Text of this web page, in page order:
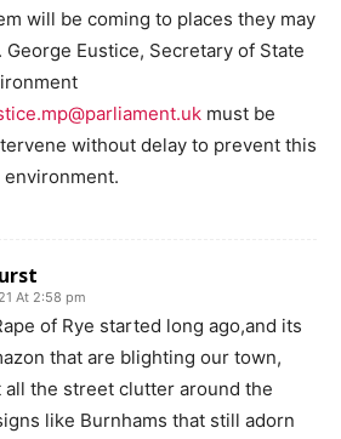
will be coming to places they may
George Eustice, Secretary of State
must be
without delay to prevent this
At 2:58 pm
of Rye started long ago,and its
that are blighting our town,
all the street clutter around the
like Burnhams that still adorn